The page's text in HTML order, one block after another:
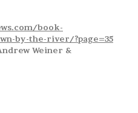
book-
by-the-river/?page=35
Weiner &